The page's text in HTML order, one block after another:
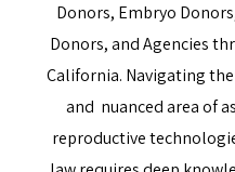
Donors, Embryo
Donors, and Agencies
California. Navigating
and nuanced area of
reproductive